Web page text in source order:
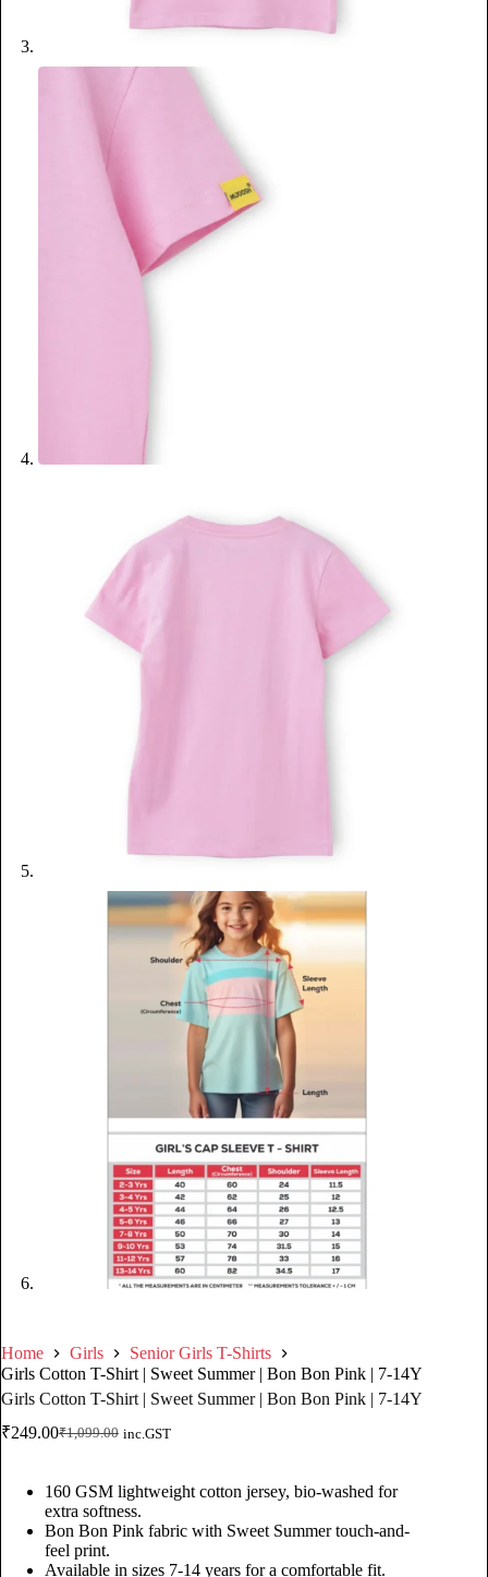
Home Girls
Senior Girls T-Shirts
Girls Cotton T-Shirt | Sweet Summer | Bon Bon Pink | 7-14Y
Girls Cotton T-Shirt | Sweet Summer | Bon Bon Pink | 7-14Y
₹1,099.00
₹249.00 inc.GST
160 GSM lightweight cotton jersey, bio-washed for
extra softness.
Bon Bon Pink fabric with Sweet Summer touch-and-
feel print.
Available in sizes 7-14 years for a comfortable fit.